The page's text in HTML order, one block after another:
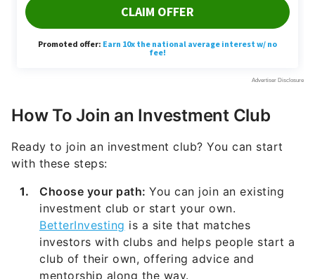
How To Join an Investment Club
Ready to join an investment club? You can start
with these steps:
Choose your path: You can join an existing
investment club or start your own.
BetterInvesting is a site that matches
investors with clubs and helps people start a
club of their own, offering advice and
mentorship along the way.